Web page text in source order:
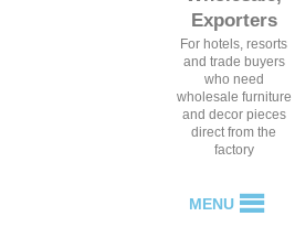
Exporters
For hotels, resorts
and trade buyers
who need
wholesale furniture
and decor pieces
direct from the
factory
MENU